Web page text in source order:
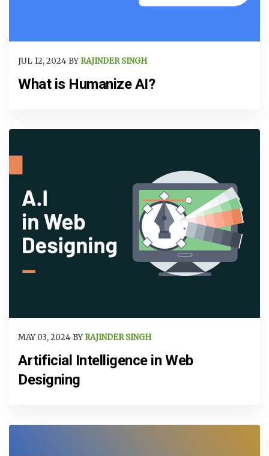
JUL 12, 2024 BY RAJINDER SINGH
What is Humanize AI?
MAY 03, 2024 BY RAJINDER SINGH
Artificial Intelligence in Web
Designing